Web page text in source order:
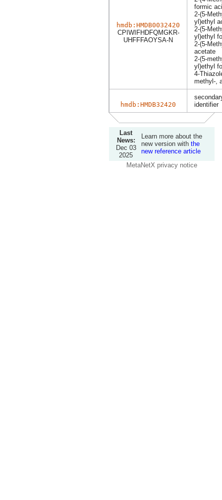
hmdb:HMDB0032420
CPIWIFHDFQMGKR-
UHFFFAOYSA-N
formic
2-(5-
yl)ethyl
2-(5-
yl)ethyl
2-(5-
acetate
2-(5-
yl)ethyl
4-
methyl-,
hmdb:HMDB32420
identifier
Last
News:
Dec 03
2025
Learn more about the
new version with the
new reference article
MetaNetX privacy notice